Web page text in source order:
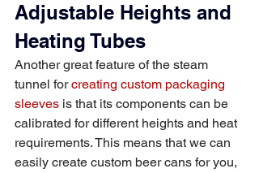
Adjustable Heights and
Heating Tubes
Another great feature of the steam
tunnel for creating custom packaging
sleeves is that its components can be
calibrated for different heights and heat
requirements. This means that we can
easily create custom beer cans for you,